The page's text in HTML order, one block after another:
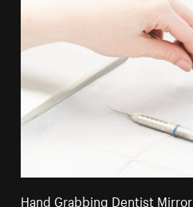
Hand Grabbing Dentist Mirror